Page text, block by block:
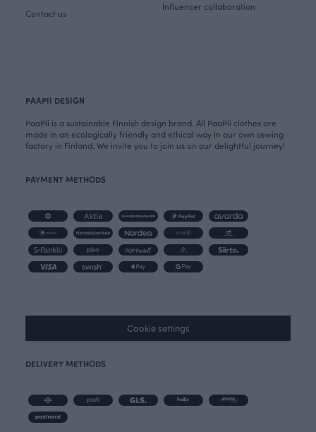
Contact us
Influencer collaboration
PAAPII DESIGN
PaaPii is a sustainable Finnish design brand. All PaaPii clothes are
made in an ecologically friendly and ethical way in our own sewing
factory in Finland. We invite you to join us on our delightful journey!
PAYMENT METHODS
Cookie settings
DELIVERY METHODS